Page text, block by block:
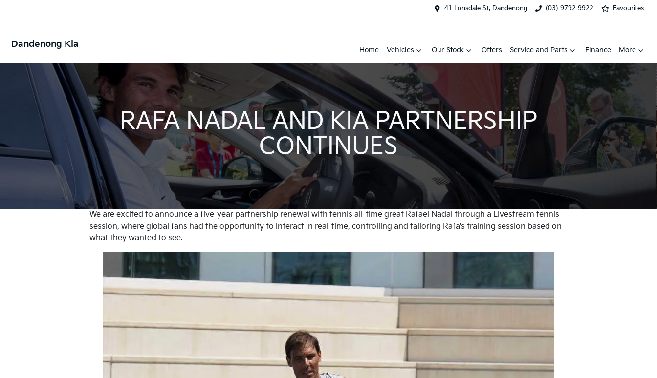
41 Lonsdale St, Dandenong (03) 9792 9922 Favourites
Dandenong Kia
Home Vehicles Our Stock Offers Service and Parts Finance More
RAFA NADAL AND KIA PARTNERSHIP
CONTINUES
We are excited to announce a five-year partnership renewal with tennis all-time great Rafael Nadal through a Livestream tennis
session, where global fans had the opportunity to interact in real-time, controlling and tailoring Rafa’s training session based on
what they wanted to see.